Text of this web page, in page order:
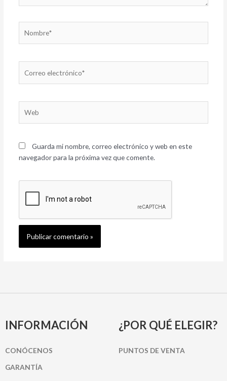
electrónico*
Guarda mi nombre, correo electrónico y web en este
navegador para la próxima vez que comente.
INFORMACIÓN
CONÓCENOS
GARANTÍA
¿POR QUÉ ELEGIR?
PUNTOS DE VENTA